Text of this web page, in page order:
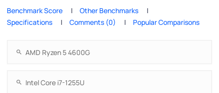
Benchmark Score
Other Benchmarks
Specifications
Comments (0) Popular Comparisons